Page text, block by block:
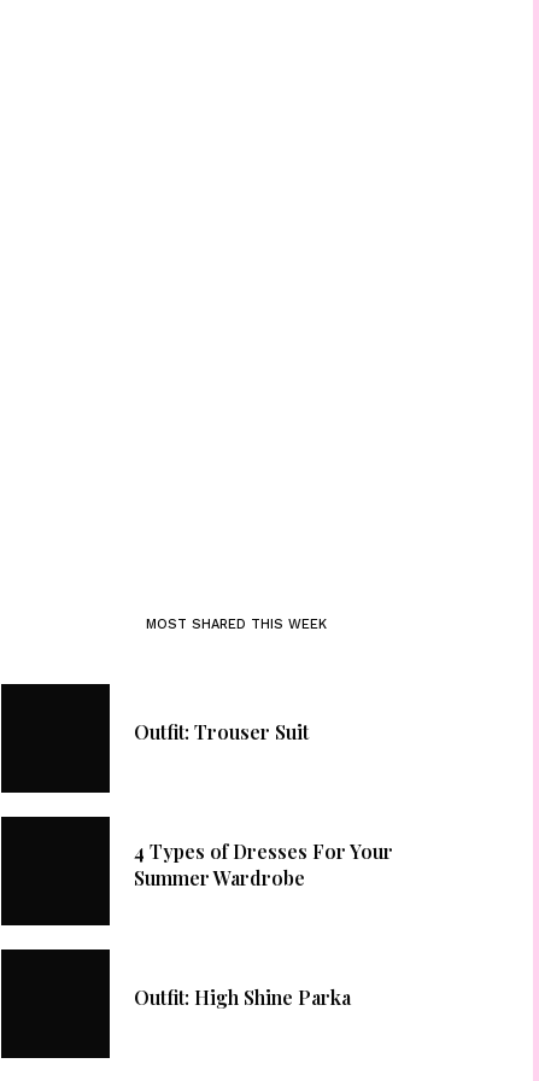
MOST SHARED THIS WEEK
Outfit: Trouser Suit
4 Types of Dresses For Your
Summer Wardrobe
Outfit: High Shine Parka